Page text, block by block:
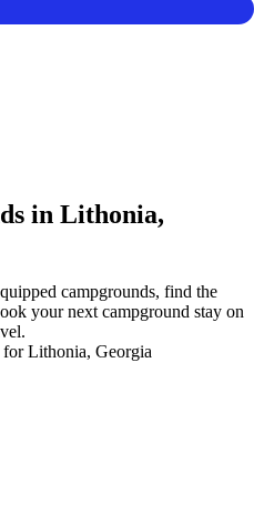
in Lithonia,
campgrounds, find the
your next campground stay on
Lithonia, Georgia